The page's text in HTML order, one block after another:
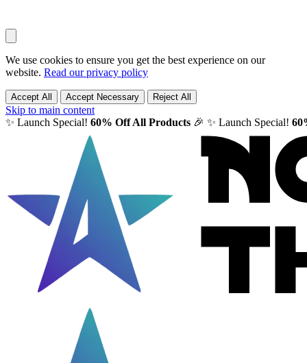
We use cookies to ensure you get the best experience on our
website. Read our privacy policy
Accept All Accept Necessary Reject All
Skip to main content
✨ Launch Special! 60% Off All Products 🎉 ✨ Launch Special!